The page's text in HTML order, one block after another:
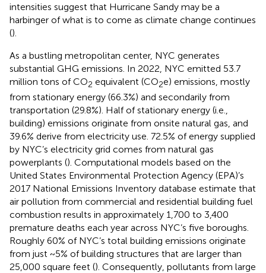
intensities suggest that Hurricane Sandy may be a
harbinger of what is to come as climate change continues
().
As a bustling metropolitan center, NYC generates
substantial GHG emissions. In 2022, NYC emitted 53.7
million tons of CO2 equivalent (CO2e) emissions, mostly
from stationary energy (66.3%) and secondarily from
transportation (29.8%). Half of stationary energy (i.e.,
building) emissions originate from onsite natural gas, and
39.6% derive from electricity use. 72.5% of energy supplied
by NYC’s electricity grid comes from natural gas
powerplants (). Computational models based on the
United States Environmental Protection Agency (EPA)’s
2017 National Emissions Inventory database estimate that
air pollution from commercial and residential building fuel
combustion results in approximately 1,700 to 3,400
premature deaths each year across NYC’s five boroughs.
Roughly 60% of NYC’s total building emissions originate
from just ~5% of building structures that are larger than
25,000 square feet (). Consequently, pollutants from large